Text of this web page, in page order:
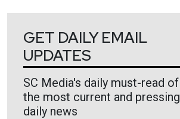
GET DAILY EMAIL
UPDATES
SC Media's daily must-read of
the most current and pressing
daily news